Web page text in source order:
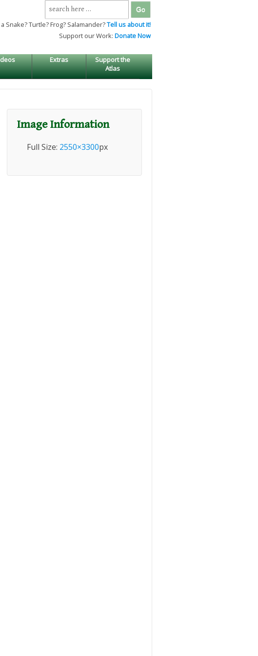
Search
for:
Snake? Turtle? Frog? Salamander?Tell us about it!
Support our Work: Donate Now
Extras
Support the
Atlas
Image Information
Full Size: 2550×3300px